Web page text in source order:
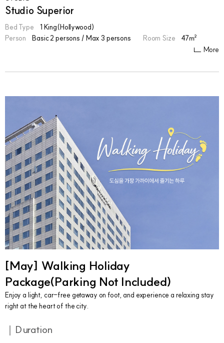
Studio Superior
Bed Type
1 King(Hollywood)
Person
Basic 2 persons / Max 3 persons Room Size
47㎡
More
[May] Walking Holiday
Package(Parking Not Included)
Enjoy a light, car-free getaway on foot, and experience a relaxing stay
right at the heart of the city.
｜Duration